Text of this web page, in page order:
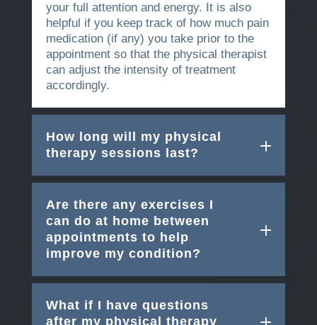
your full attention and energy. It is also
helpful if you keep track of how much pain
medication (if any) you take prior to the
appointment so that the physical therapist
can adjust the intensity of treatment
accordingly.
How long will my physical
therapy sessions last?
Are there any exercises I
can do at home between
appointments to help
improve my condition?
What if I have questions
after my physical therapy